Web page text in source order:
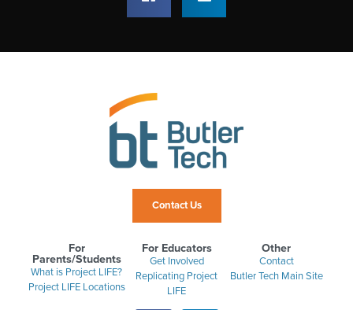
Contact Us
For
Parents/Students
What is Project LIFE?
Project LIFE Locations
For Educators
Get Involved
Replicating Project
LIFE
Other
Contact
Butler Tech Main Site